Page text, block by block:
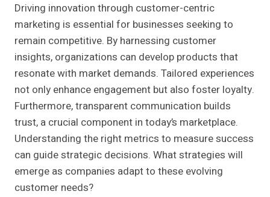
Driving innovation through customer-centric
marketing is essential for businesses seeking to
remain competitive. By harnessing customer
insights, organizations can develop products that
resonate with market demands. Tailored experiences
not only enhance engagement but also foster loyalty.
Furthermore, transparent communication builds
trust, a crucial component in today’s marketplace.
Understanding the right metrics to measure success
can guide strategic decisions. What strategies will
emerge as companies adapt to these evolving
customer needs?